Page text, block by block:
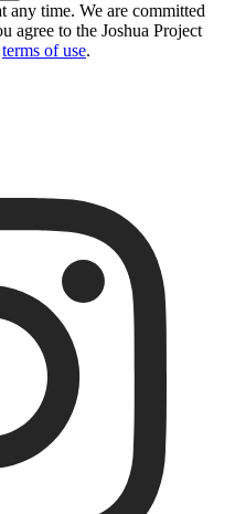
any time. We are committed
agree to the Joshua Project
terms of use.